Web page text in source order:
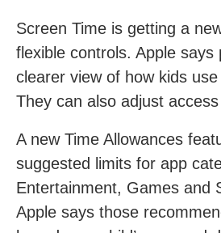
Screen Time is getting a
flexible controls. Apple says
clearer view of how kids
They can also adjust
A new Time Allowances
suggested limits for app
Entertainment, Games and
Apple says those